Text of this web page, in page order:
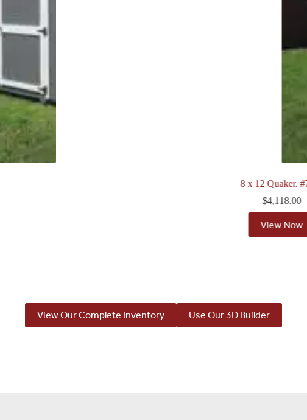
View Our Complete Inventory Use Our 3D Builder